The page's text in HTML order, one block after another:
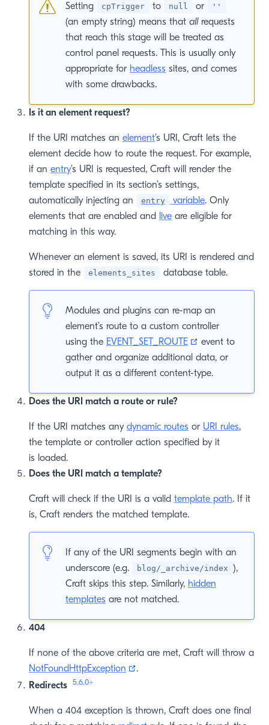
Setting cpTrigger to null or ''
(an empty string) means that allrequests
that reach this stage will be treated as
control panel requests. This is usually only
appropriate for headless sites, and comes
with some drawbacks.
Is it an element request?
If the URI matches an element’s URI, Craft lets the
element decide how to route the request. For example,
if an entry’s URI is requested, Craft will render the
template specified in its section’s settings,
automatically injecting an
entry variable. Only
elements that are enabled and live are eligible for
matching in this way.
Whenever an element is saved, its URI is rendered and
stored in the
elements_sites database table.
Modules and plugins can re-map an
element’s route to a custom controller
using the EVENT_SET_ROUTE (opens new
event to
gather and organize additional data, or
output it as a different content-type.
Does the URI match a route or rule?
If the URI matches any dynamic routes or URI rules,
the template or controller action specified by it
is loaded.
Does the URI match a template?
Craft will check if the URI is a valid template path. If it
is, Craft renders the matched template.
If any of the URI segments begin with an
underscore (e.g.
blog/_archive/index ),
Craft skips this step. Similarly, hidden
templates are not matched.
404
If none of the above criteria are met, Craft will throw a
NotFoundHttpException
(opens new window)
.
Redirects 5.6.0+
When a 404 exception is thrown, Craft does one final